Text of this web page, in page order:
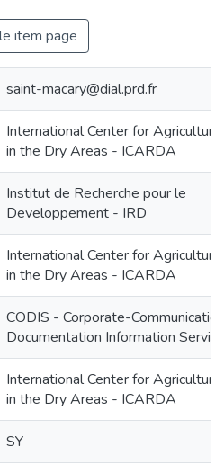
item page
saint-macary@dial.prd.fr
International Center for
in the Dry Areas - ICARDA
Institut de Recherche pour le
Developpement - IRD
International Center for
in the Dry Areas - ICARDA
CODIS - Corporate-
Documentation Information
International Center for
in the Dry Areas - ICARDA
SY